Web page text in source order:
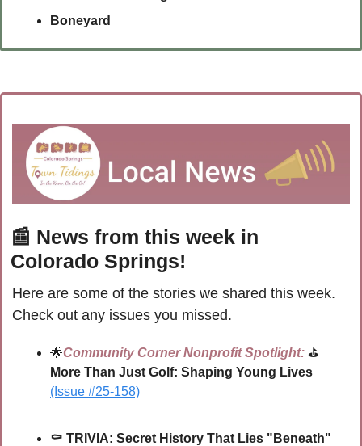
Boneyard
📰 News from this week in
Colorado Springs!
Here are some of the stories we shared this week.
Check out any issues you missed.
🌟Community Corner Nonprofit Spotlight:
More Than Just Golf: Shaping Young Lives
(Issue #25-158)
⚰ TRIVIA: Secret History That Lies "Beneath"